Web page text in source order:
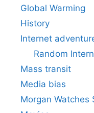
Global Warming
History
Internet
Random
Mass transit
Media bias
Morgan Watches